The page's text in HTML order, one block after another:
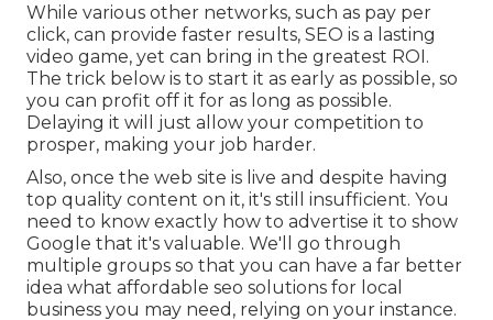
While various other networks, such as pay per
click, can provide faster results, SEO is a lasting
video game, yet can bring in the greatest ROI.
The trick below is to start it as early as possible, so
you can profit off it for as long as possible.
Delaying it will just allow your competition to
prosper, making your job harder.
Also, once the web site is live and despite having
top quality content on it, it's still insufficient. You
need to know exactly how to advertise it to show
Google that it's valuable. We'll go through
multiple groups so that you can have a far better
idea what affordable seo solutions for local
business you may need, relying on your instance.